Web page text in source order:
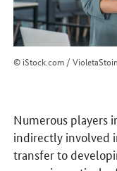
© iStock.com /
Numerous players
indirectly involved
transfer to